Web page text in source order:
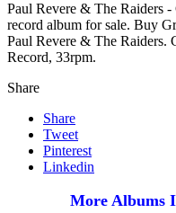
Paul Revere & The Raiders
record album for sale. Buy
Paul Revere & The Raiders.
Record, 33rpm.
Share
Share
Tweet
Pinterest
Linkedin
More Albums